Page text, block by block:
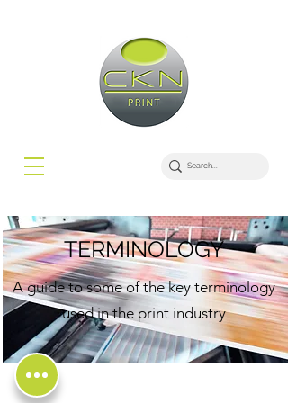
TERMINOLOGY
A guide to some of the key terminology
used in the print industry